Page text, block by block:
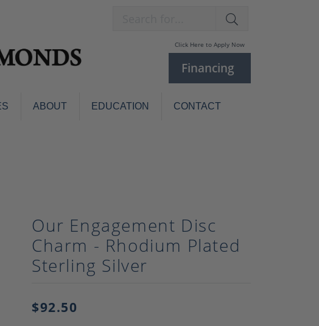
Click Here to Apply Now
Financing
Pearl Bracelets
Pearl Sets
Pearl Pins
Pearl Rings
ABOUT EDUCATION CONTACT
Our Engagement Disc
Charm - Rhodium Plated
Sterling Silver
$92.50